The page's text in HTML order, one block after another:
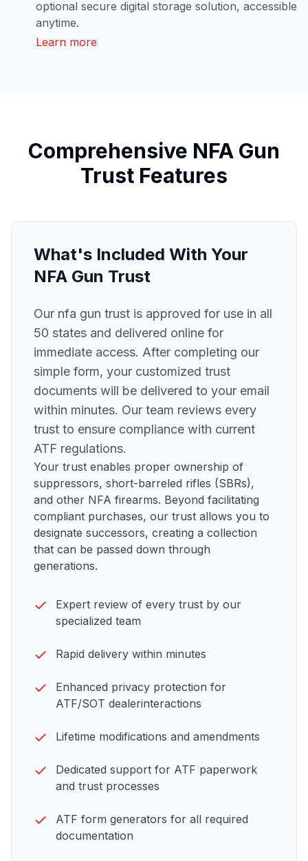
optional secure digital storage solution, accessible
anytime.
Learn more
Comprehensive NFA Gun
Trust Features
What's Included With Your
NFA Gun Trust
Our nfa gun trust is approved for use in all
50 states and delivered online for
immediate access. After completing our
simple form, your customized trust
documents will be delivered to your email
within minutes. Our team reviews every
trust to ensure compliance with current
ATF regulations.
Your trust enables proper ownership of
suppressors, short-barreled rifles (SBRs),
and other NFA firearms. Beyond facilitating
compliant purchases, our trust allows you to
designate successors, creating a collection
that can be passed down through
generations.
Expert review of every trust by our
specialized team
Rapid delivery within minutes
Enhanced privacy protection for
ATF/SOT dealerinteractions
Lifetime modifications and amendments
Dedicated support for ATF paperwork
and trust processes
ATF form generators for all required
documentation